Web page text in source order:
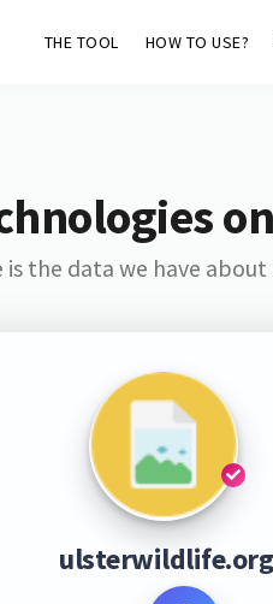
THE TOOL HOW TO USE?
is the data we have
ulsterwildlife.org